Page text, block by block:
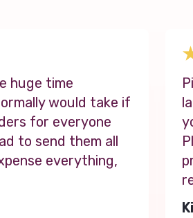
huge time
would take if
for everyone
to send them all
everything,